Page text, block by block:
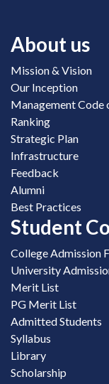
About us
Mission & Vision
Our Inception
Management Code
Ranking
Strategic Plan
Infrastructure
Feedback
Alumni
Best Practices
Student
College Admission
University
Merit List
PG Merit List
Admitted Students
Syllabus
Library
Scholarship